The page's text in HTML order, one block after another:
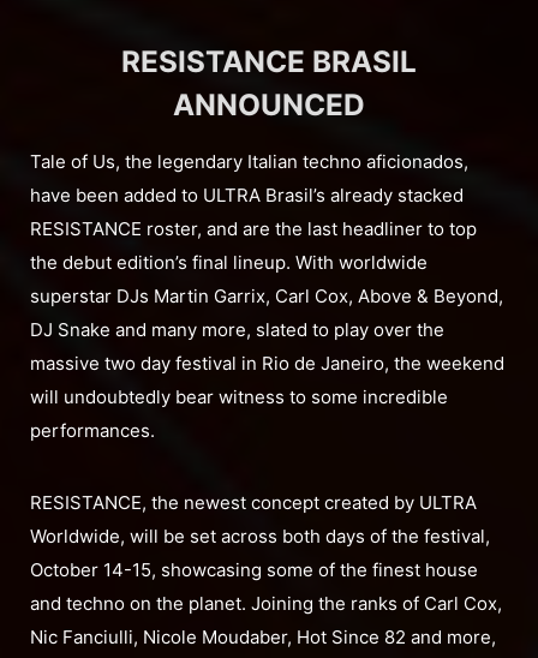
RESISTANCE BRASIL
ANNOUNCED
Tale of Us, the legendary Italian techno aficionados,
have been added to ULTRA Brasil’s already stacked
RESISTANCE roster, and are the last headliner to top
the debut edition’s final lineup. With worldwide
superstar DJs Martin Garrix, Carl Cox, Above & Beyond,
DJ Snake and many more, slated to play over the
massive two day festival in Rio de Janeiro, the weekend
will undoubtedly bear witness to some incredible
performances.
RESISTANCE, the newest concept created by ULTRA
Worldwide, will be set across both days of the festival,
October 14-15, showcasing some of the finest house
and techno on the planet. Joining the ranks of Carl Cox,
Nic Fanciulli, Nicole Moudaber, Hot Since 82 and more,